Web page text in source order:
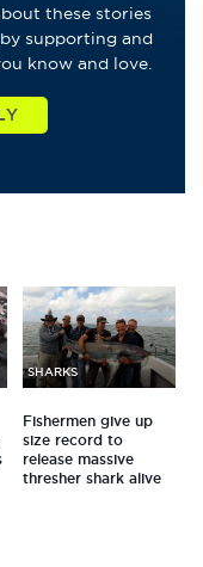
these stories
supporting and
know and love.
SHARKS
Fishermen give up
size record to
release massive
thresher shark alive